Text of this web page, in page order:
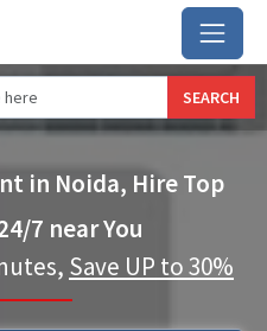
SEARCH
in Noida, Hire Top
7 near You
Save UP to 30%